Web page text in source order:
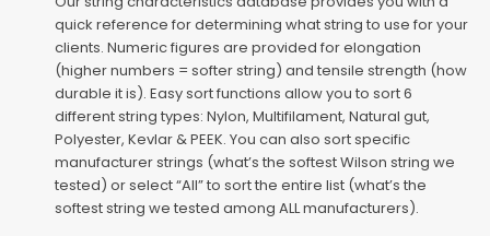
quick reference for determining what string to use for your
clients. Numeric figures are provided for elongation
(higher numbers = softer string) and tensile strength (how
durable it is). Easy sort functions allow you to sort 6
different string types: Nylon, Multifilament, Natural gut,
Polyester, Kevlar & PEEK. You can also sort specific
manufacturer strings (what’s the softest Wilson string we
tested) or select “All” to sort the entire list (what’s the
softest string we tested among ALL manufacturers).